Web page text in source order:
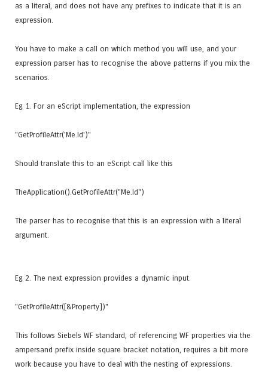
as a literal, and does not have any prefixes to indicate that it is an
expression.
You have to make a call on which method you will use, and your
expression parser has to recognise the above patterns if you mix the
scenarios.
Eg 1. For an eScript implementation, the expression
"GetProfileAttr('Me.Id')"
Should translate this to an eScript call like this
TheApplication().GetProfileAttr("Me.Id")
The parser has to recognise that this is an expression with a literal
argument.
Eg 2. The next expression provides a dynamic input.
"GetProfileAttr([&Property])"
This follows Siebels WF standard, of referencing WF properties via the
ampersand prefix inside square bracket notation, requires a bit more
work because you have to deal with the nesting of expressions.